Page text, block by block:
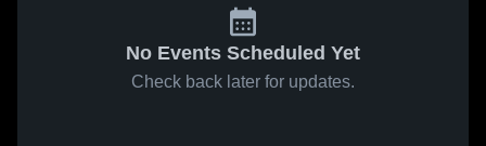
No Events Scheduled Yet
Check back later for updates.